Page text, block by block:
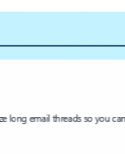
long email threads so you